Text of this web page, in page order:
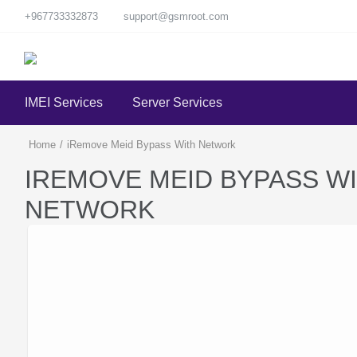
+967733332873 support@gsmroot.com
IMEI Services Server Services
Home / iRemove Meid Bypass With Network
IREMOVE MEID BYPASS
NETWORK